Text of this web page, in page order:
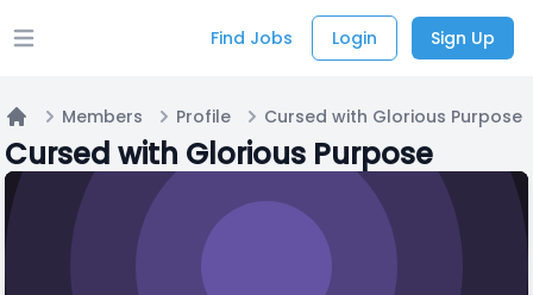
Open main menu Find Jobs Login Sign Up
Home
Members Profile Cursed with Glorious Purpose
Cursed with Glorious Purpose